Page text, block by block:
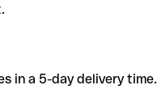
in a 5-day delivery time.